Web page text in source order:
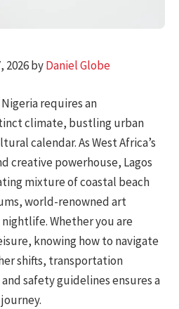
2026 byDaniel Globe
requires an
climate, bustling urban
calendar. As West Africa’s
creative powerhouse, Lagos
mixture of coastal beach
world-renowned art
Whether you are
knowing how to navigate
shifts, transportation
safety guidelines ensures a